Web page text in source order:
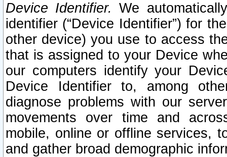
Device Identifier. We
identifier (“Device Identifier”) for
other device) you use to access
that is assigned to your Device
our computers identify your
Device Identifier to, among
diagnose problems with our
movements over time and
mobile, online or offline services,
and gather broad demographic